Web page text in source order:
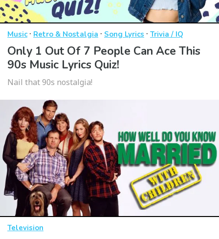
Music· Retro & Nostalgia · Song Lyrics · Trivia / IQ
Only 1 Out Of 7 People Can Ace This
90s Music Lyrics Quiz!
Nail that 90s nostalgia!
Television